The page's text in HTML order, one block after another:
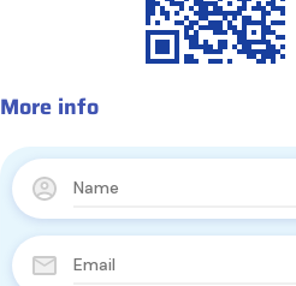
More info